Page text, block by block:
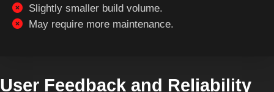
Slightly smaller build volume.
May require more maintenance.
User Feedback and Reliability